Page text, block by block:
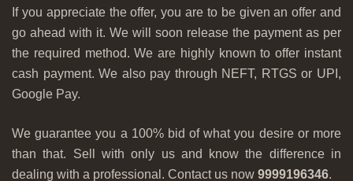
If you appreciate the offer, you are to be given an offer and
go ahead with it. We will soon release the payment as per
the required method. We are highly known to offer instant
cash payment. We also pay through NEFT, RTGS or UPI,
Google Pay.
We guarantee you a 100% bid of what you desire or more
than that. Sell with only us and know the difference in
dealing with a professional. Contact us now 9999196346.